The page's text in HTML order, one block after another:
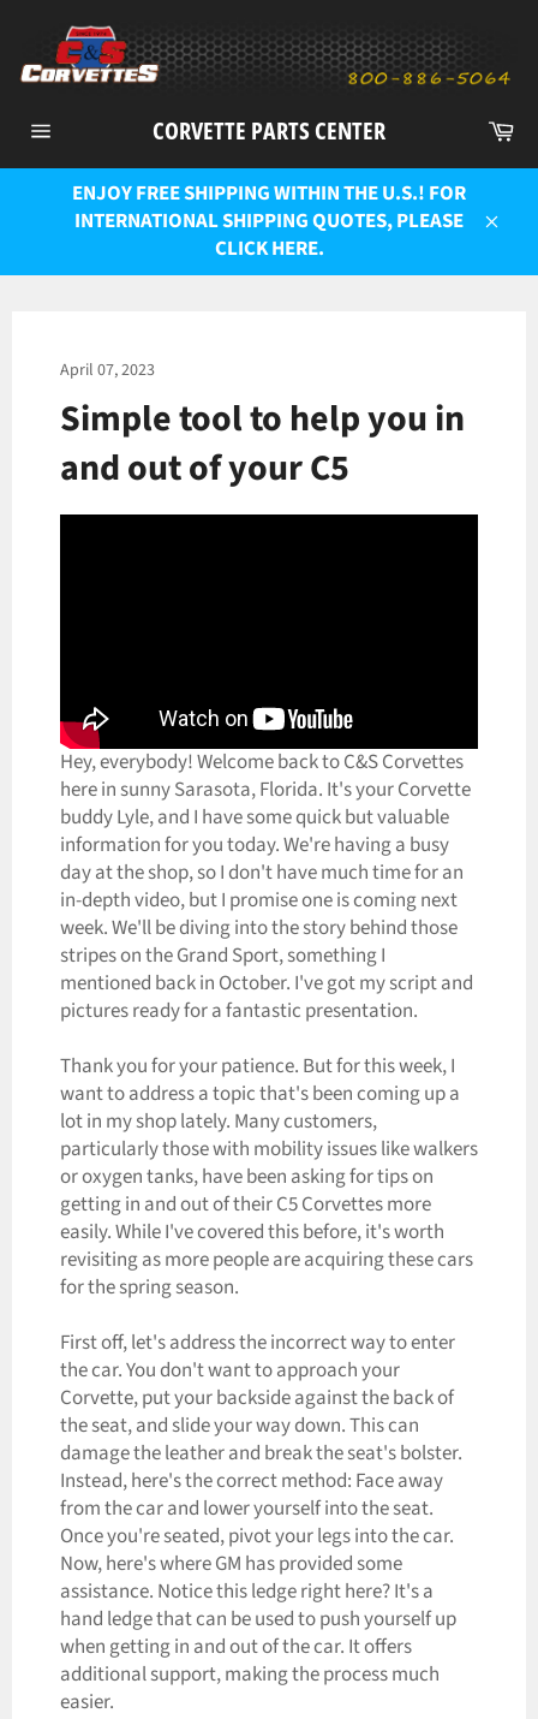
content
navigation
CORVETTE PARTS CENTER
ENJOY FREE SHIPPING WITHIN THE U.S.! FOR
INTERNATIONAL SHIPPING QUOTES, PLEASE
CLICK HERE.
April 07, 2023
Simple tool to help you in
and out of your C5
Hey, everybody! Welcome back to C&S Corvettes
here in sunny Sarasota, Florida. It's your Corvette
buddy Lyle, and I have some quick but valuable
information for you today. We're having a busy
day at the shop, so I don't have much time for an
in-depth video, but I promise one is coming next
week. We'll be diving into the story behind those
stripes on the Grand Sport, something I
mentioned back in October. I've got my script and
pictures ready for a fantastic presentation.
Thank you for your patience. But for this week, I
want to address a topic that's been coming up a
lot in my shop lately. Many customers,
particularly those with mobility issues like walkers
or oxygen tanks, have been asking for tips on
getting in and out of their C5 Corvettes more
easily. While I've covered this before, it's worth
revisiting as more people are acquiring these cars
for the spring season.
First off, let's address the incorrect way to enter
the car. You don't want to approach your
Corvette, put your backside against the back of
the seat, and slide your way down. This can
damage the leather and break the seat's bolster.
Instead, here's the correct method: Face away
from the car and lower yourself into the seat.
Once you're seated, pivot your legs into the car.
Now, here's where GM has provided some
assistance. Notice this ledge right here? It's a
hand ledge that can be used to push yourself up
when getting in and out of the car. It offers
additional support, making the process much
easier.